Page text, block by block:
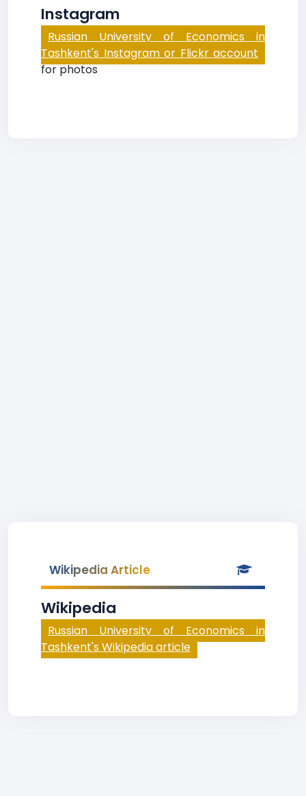
Instagram
Russian University of Economics in
Tashkent's Instagram or Flickr account
for photos
Wikipedia Article
Wikipedia
Russian University of Economics in
Tashkent's Wikipedia article